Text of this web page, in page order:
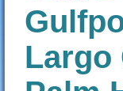
Largo